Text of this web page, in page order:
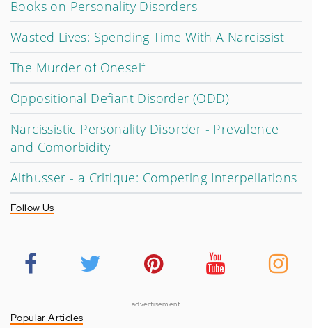
Books on Personality Disorders
Wasted Lives: Spending Time With A Narcissist
The Murder of Oneself
Oppositional Defiant Disorder (ODD)
Narcissistic Personality Disorder - Prevalence
and Comorbidity
Althusser - a Critique: Competing Interpellations
Follow Us
advertisement
Popular Articles